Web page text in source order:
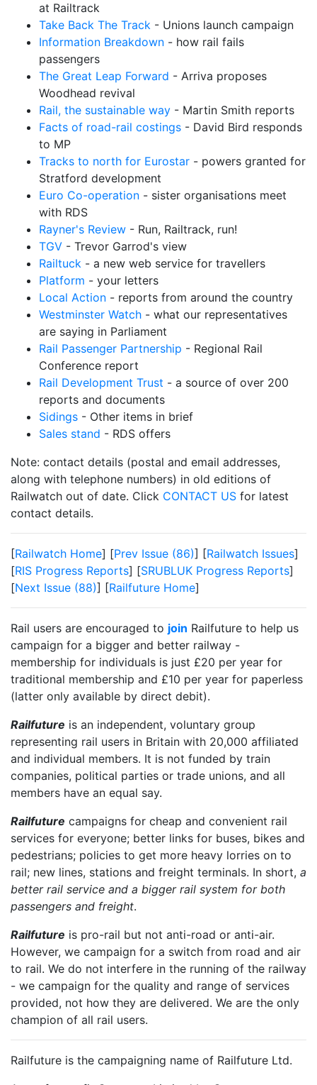
at Railtrack
Take Back The Track - Unions launch campaign
Information Breakdown - how rail fails
passengers
The Great Leap Forward - Arriva proposes
Woodhead revival
Rail, the sustainable way - Martin Smith reports
Facts of road-rail costings - David Bird responds
to MP
Tracks to north for Eurostar - powers granted for
Stratford development
Euro Co-operation - sister organisations meet
with RDS
Rayner's Review - Run, Railtrack, run!
TGV - Trevor Garrod's view
Railtuck - a new web service for travellers
Platform - your letters
Local Action - reports from around the country
Westminster Watch - what our representatives
are saying in Parliament
Rail Passenger Partnership - Regional Rail
Conference report
Rail Development Trust - a source of over 200
reports and documents
Sidings - Other items in brief
Sales stand - RDS offers
Note: contact details (postal and email addresses,
along with telephone numbers) in old editions of
Railwatch out of date. Click CONTACT US for latest
contact details.
[Railwatch Home] [Prev Issue (86)] [Railwatch Issues]
[RIS Progress Reports] [SRUBLUK Progress Reports]
[Next Issue (88)] [Railfuture Home]
Rail users are encouraged to join Railfuture to help us
campaign for a bigger and better railway -
membership for individuals is just £20 per year for
traditional membership and £10 per year for paperless
(latter only available by direct debit).
Railfuture is an independent, voluntary group
representing rail users in Britain with 20,000 affiliated
and individual members. It is not funded by train
companies, political parties or trade unions, and all
members have an equal say.
Railfuture campaigns for cheap and convenient rail
services for everyone; better links for buses, bikes and
pedestrians; policies to get more heavy lorries on to
rail; new lines, stations and freight terminals. In short, a
better rail service and a bigger rail system for both
passengers and freight.
Railfuture is pro-rail but not anti-road or anti-air.
However, we campaign for a switch from road and air
to rail. We do not interfere in the running of the railway
- we campaign for the quality and range of services
provided, not how they are delivered. We are the only
champion of all rail users.
Railfuture is the campaigning name of Railfuture Ltd.